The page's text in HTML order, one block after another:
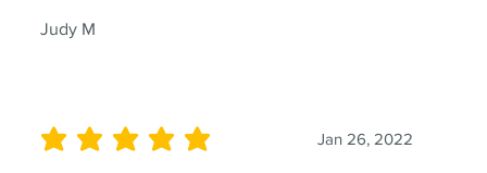
Judy M
Jan 26, 2022
average rating is 5 out of 5